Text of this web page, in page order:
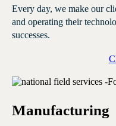
Every day, we make our
and operating their
successes.
Manufacturing